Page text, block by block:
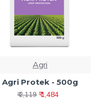
Agri
Agri Protek - 500g
₹ 2,119 ₹ 1,484